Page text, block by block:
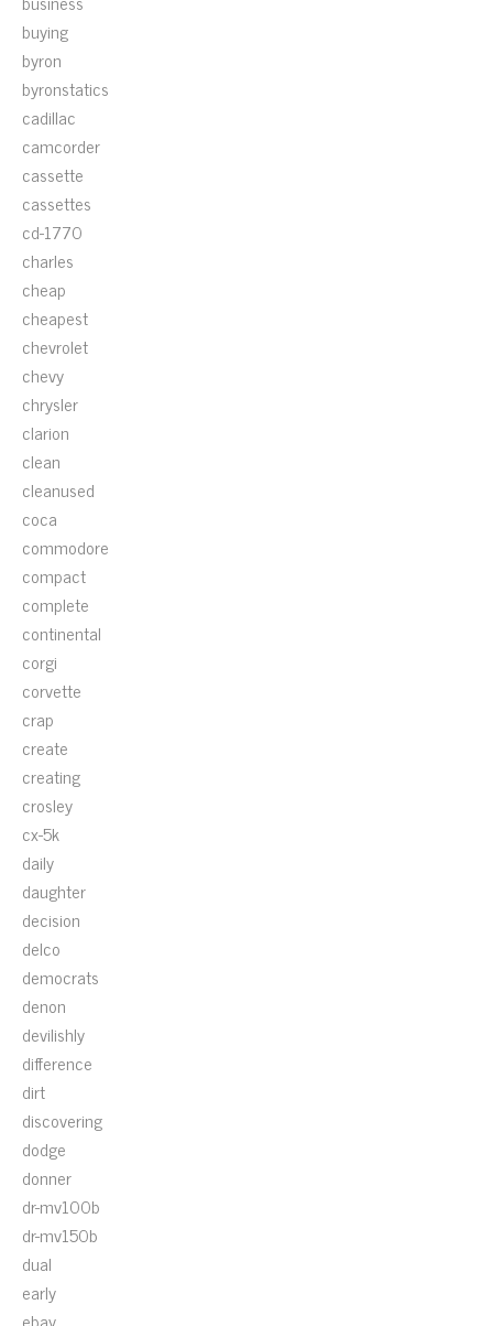
buying
byron
byronstatics
cadillac
camcorder
cassette
cassettes
cd-1770
charles
cheap
cheapest
chevrolet
chevy
chrysler
clarion
clean
cleanused
coca
commodore
compact
complete
continental
corgi
corvette
crap
create
creating
crosley
cx-5k
daily
daughter
decision
delco
democrats
denon
devilishly
difference
dirt
discovering
dodge
donner
dr-mv100b
dr-mv150b
dual
early